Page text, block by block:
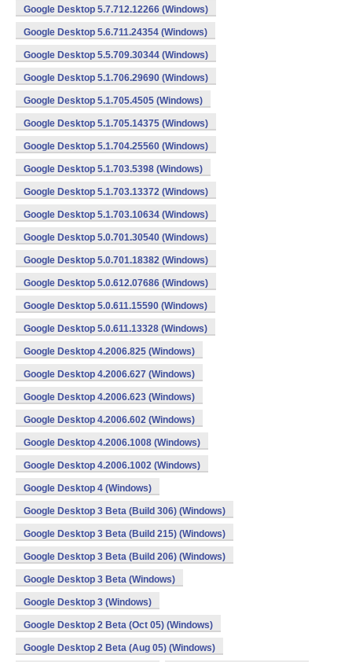
Google Desktop 5.7.712.12266 (Windows)
Google Desktop 5.6.711.24354 (Windows)
Google Desktop 5.5.709.30344 (Windows)
Google Desktop 5.1.706.29690 (Windows)
Google Desktop 5.1.705.4505 (Windows)
Google Desktop 5.1.705.14375 (Windows)
Google Desktop 5.1.704.25560 (Windows)
Google Desktop 5.1.703.5398 (Windows)
Google Desktop 5.1.703.13372 (Windows)
Google Desktop 5.1.703.10634 (Windows)
Google Desktop 5.0.701.30540 (Windows)
Google Desktop 5.0.701.18382 (Windows)
Google Desktop 5.0.612.07686 (Windows)
Google Desktop 5.0.611.15590 (Windows)
Google Desktop 5.0.611.13328 (Windows)
Google Desktop 4.2006.825 (Windows)
Google Desktop 4.2006.627 (Windows)
Google Desktop 4.2006.623 (Windows)
Google Desktop 4.2006.602 (Windows)
Google Desktop 4.2006.1008 (Windows)
Google Desktop 4.2006.1002 (Windows)
Google Desktop 4 (Windows)
Google Desktop 3 Beta (Build 306) (Windows)
Google Desktop 3 Beta (Build 215) (Windows)
Google Desktop 3 Beta (Build 206) (Windows)
Google Desktop 3 Beta (Windows)
Google Desktop 3 (Windows)
Google Desktop 2 Beta (Oct 05) (Windows)
Google Desktop 2 Beta (Aug 05) (Windows)